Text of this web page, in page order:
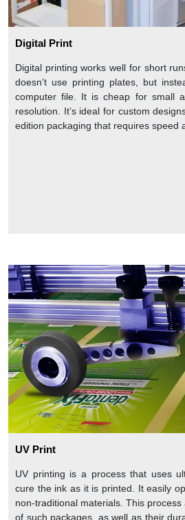
Digital Print
Digital printing works well for short
doesn’t use printing plates, but
computer file. It is cheap for small
resolution. It’s ideal for custom
edition packaging that requires speed
UV Print
UV printing is a process that uses
cure the ink as it is printed. It easily
non-traditional materials. This
of such packages, as well as their